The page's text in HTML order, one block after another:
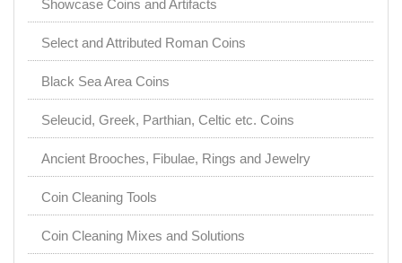
Showcase Coins and Artifacts
Select and Attributed Roman Coins
Black Sea Area Coins
Seleucid, Greek, Parthian, Celtic etc. Coins
Ancient Brooches, Fibulae, Rings and Jewelry
Coin Cleaning Tools
Coin Cleaning Mixes and Solutions